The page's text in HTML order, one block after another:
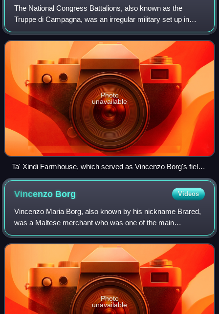
The National Congress Battalions, also known as the
Truppe di Campagna, was an irregular military set up in
Malta just after the Maltese rebellion against French rule in
September 1798. It existed for
Photo
unavailable
Ta' Xindi Farmhouse, which served as Vincenzo Borg's field
headquarters. It is one of the few surviving landmarks of the
blockade.
Vincenzo Borg Videos
Vincenzo Maria Borg, also known by his nickname Brared,
was a Maltese merchant who was one of the main
insurgent leaders during the French blockade of 1798–1800.
He was a lieutenant from 1801 until he
Photo
unavailable